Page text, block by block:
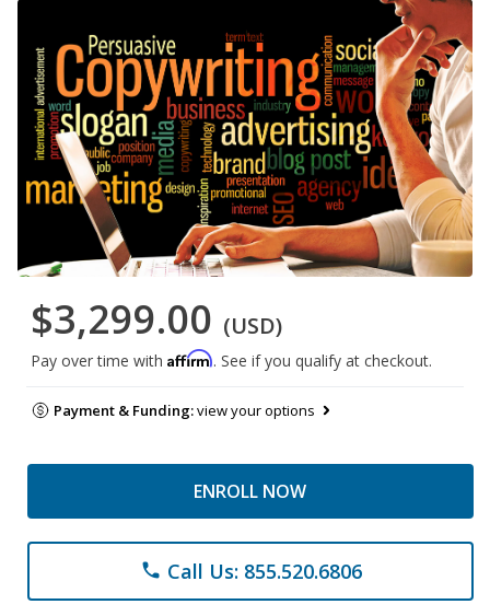
$3,299.00 (USD)
Pay over time with Affirm. See if you qualify at checkout.
Payment & Funding:view your options
ENROLL NOW
phone Call Us: 855.520.6806